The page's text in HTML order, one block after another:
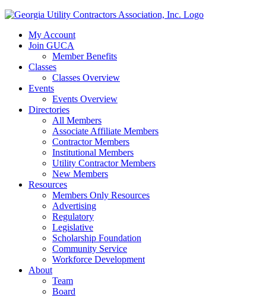
My Account
Join GUCA
Member Benefits
Classes
Classes Overview
Events
Events Overview
Directories
All Members
Associate Affiliate Members
Contractor Members
Institutional Members
Utility Contractor Members
New Members
Resources
Members Only Resources
Advertising
Regulatory
Legislative
Scholarship Foundation
Community Service
Workforce Development
About
Team
Board